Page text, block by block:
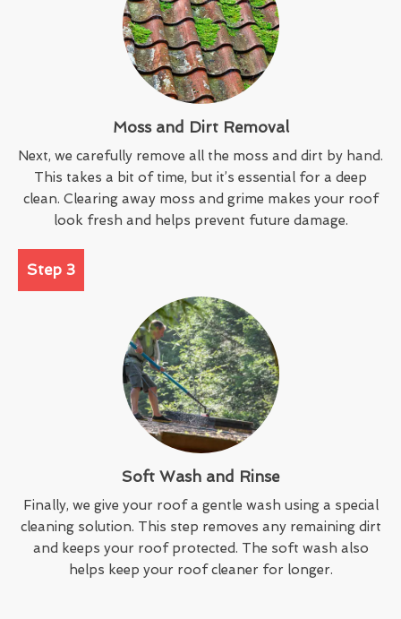
Moss and Dirt Removal
Next, we carefully remove all the moss and dirt by hand.
This takes a bit of time, but it’s essential for a deep
clean. Clearing away moss and grime makes your roof
look fresh and helps prevent future damage.
Step 3
Soft Wash and Rinse
Finally, we give your roof a gentle wash using a special
cleaning solution. This step removes any remaining dirt
and keeps your roof protected. The soft wash also
helps keep your roof cleaner for longer.